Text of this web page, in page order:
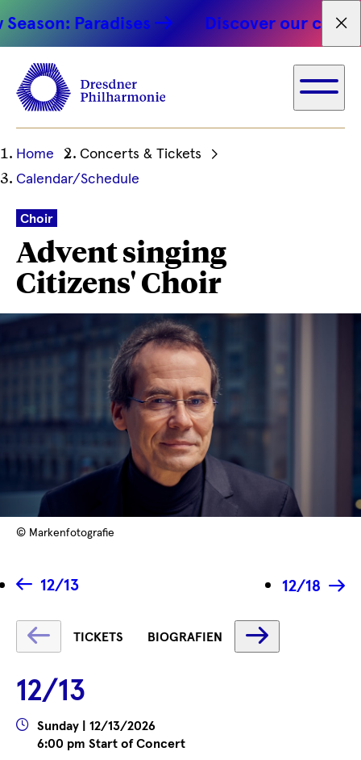
Paradises Discover our concert
Ihre
aktuelle
Home
Concerts & Tickets
Calendar/Schedule
Choir
Advent singing
Citizens' Choir
© Markenfotografie
12/13 12/18
Fetching
label
...
TICKETS BIOGRAFIEN
label
12/13
Wann
Sunday | 12/13/2026
6:00 pm Start of Concert